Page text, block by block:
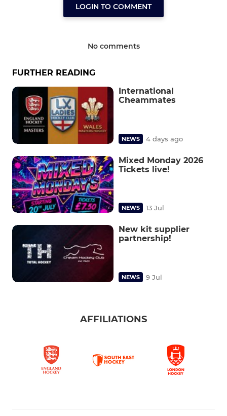
LOGIN TO COMMENT
No comments
FURTHER READING
International
Cheammates
NEWS 4 days ago
Mixed Monday 2026
Tickets live!
NEWS 13 Jul
New kit supplier
partnership!
NEWS 9 Jul
AFFILIATIONS